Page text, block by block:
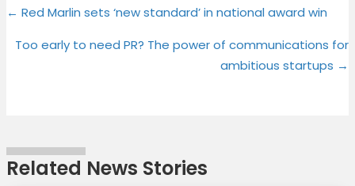
on
(
w
r
)
on
a
e
on
i
t
t
on
i
k
Posts
navigation
← Red Marlin sets ‘new standard’ in national award win
Too early to need PR? The power of communications for
ambitious startups →
Related News Stories